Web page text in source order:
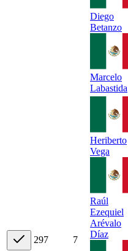
Diego
Betanzo
Marcelo
Labastida
297 7
Heriberto
Vega
Raúl
Ezequiel
Arévalo
Díaz